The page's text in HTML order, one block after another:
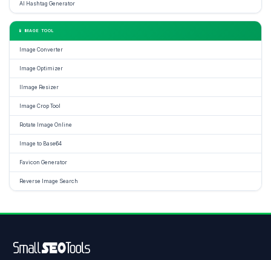
AI Hashtag Generator
📱 IMAGE TOOL
Image Converter
Image Optimizer
IImage Resizer
Image Crop Tool
Rotate Image Online
Image to Base64
Favicon Generator
Reverse Image Search